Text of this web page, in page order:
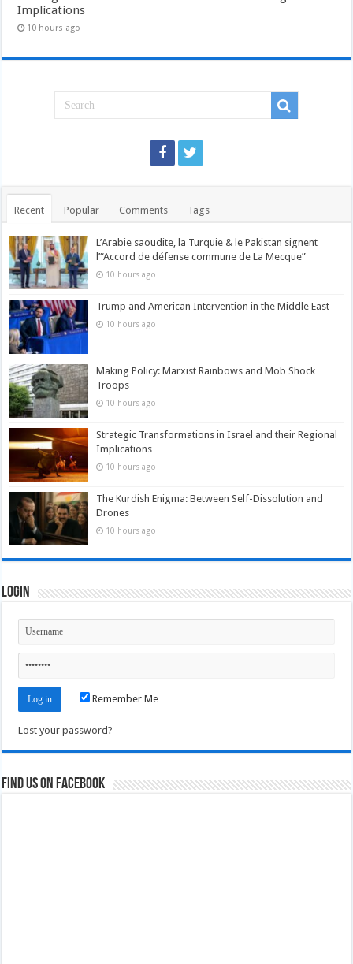
Implications
10 hours ago
Recent Popular Comments Tags
L’Arabie saoudite, la Turquie & le Pakistan signent
l’“Accord de défense commune de La Mecque”
10 hours ago
Trump and American Intervention in the Middle East
10 hours ago
Making Policy: Marxist Rainbows and Mob Shock
Troops
10 hours ago
Strategic Transformations in Israel and their Regional
Implications
10 hours ago
The Kurdish Enigma: Between Self-Dissolution and
Drones
10 hours ago
Login
Remember Me
Lost your password?
Find us on Facebook